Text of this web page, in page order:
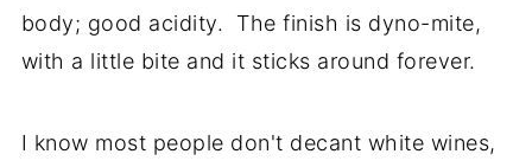
body; good acidity. The finish is dyno-mite,
with a little bite and it sticks around forever.
I know most people don't decant white wines,